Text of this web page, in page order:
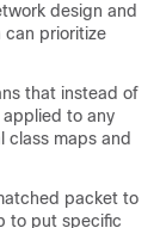
design and
can prioritize
that instead of
to any
class maps and
packet to
to put specific